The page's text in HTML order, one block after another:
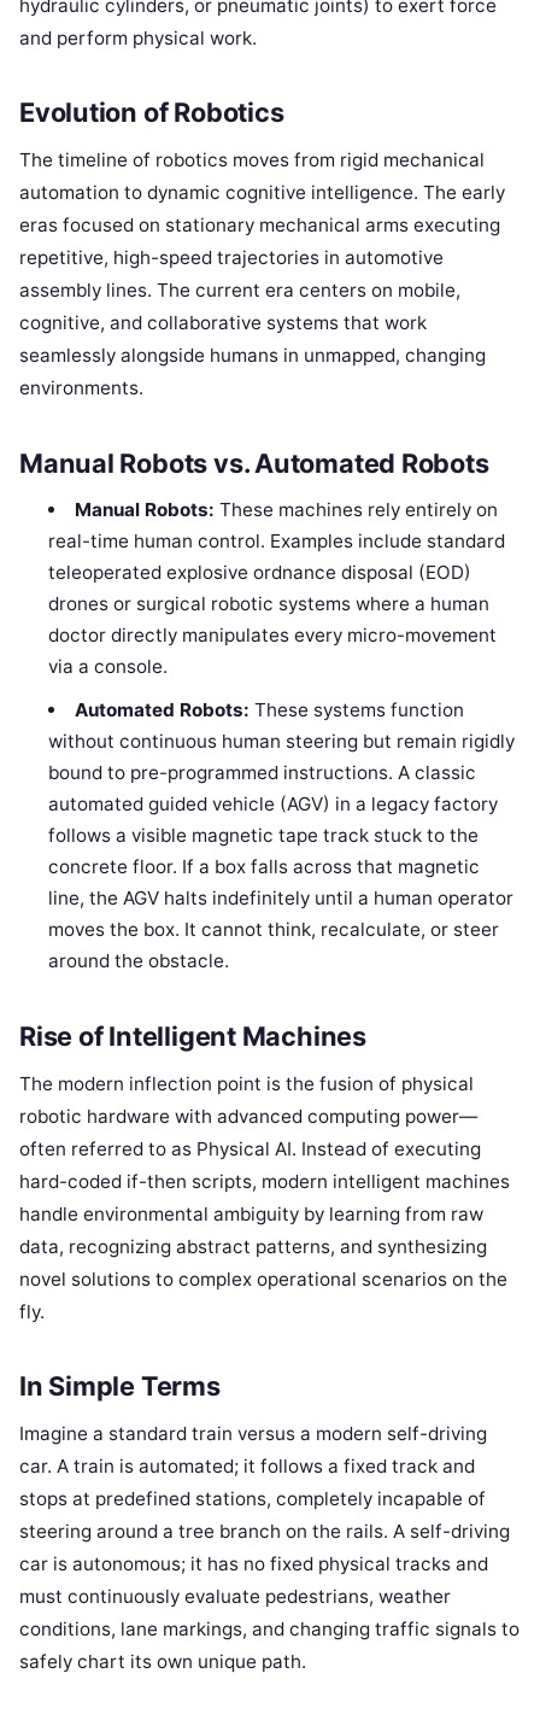
hydraulic cylinders, or pneumatic joints) to exert force
and perform physical work.
Evolution of Robotics
The timeline of robotics moves from rigid mechanical
automation to dynamic cognitive intelligence. The early
eras focused on stationary mechanical arms executing
repetitive, high-speed trajectories in automotive
assembly lines. The current era centers on mobile,
cognitive, and collaborative systems that work
seamlessly alongside humans in unmapped, changing
environments.
Manual Robots vs. Automated Robots
Manual Robots: These machines rely entirely on
real-time human control. Examples include standard
teleoperated explosive ordnance disposal (EOD)
drones or surgical robotic systems where a human
doctor directly manipulates every micro-movement
via a console.
Automated Robots: These systems function
without continuous human steering but remain rigidly
bound to pre-programmed instructions. A classic
automated guided vehicle (AGV) in a legacy factory
follows a visible magnetic tape track stuck to the
concrete floor. If a box falls across that magnetic
line, the AGV halts indefinitely until a human operator
moves the box. It cannot think, recalculate, or steer
around the obstacle.
Rise of Intelligent Machines
The modern inflection point is the fusion of physical
robotic hardware with advanced computing power—
often referred to as Physical AI. Instead of executing
hard-coded if-then scripts, modern intelligent machines
handle environmental ambiguity by learning from raw
data, recognizing abstract patterns, and synthesizing
novel solutions to complex operational scenarios on the
fly.
In Simple Terms
Imagine a standard train versus a modern self-driving
car. A train is automated; it follows a fixed track and
stops at predefined stations, completely incapable of
steering around a tree branch on the rails. A self-driving
car is autonomous; it has no fixed physical tracks and
must continuously evaluate pedestrians, weather
conditions, lane markings, and changing traffic signals to
safely chart its own unique path.